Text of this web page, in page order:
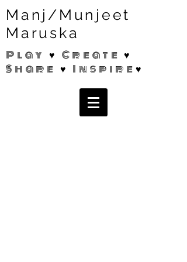
Manj/Munjeet
Maruska
Play ♥ Create ♥
Share ♥ Inspire♥